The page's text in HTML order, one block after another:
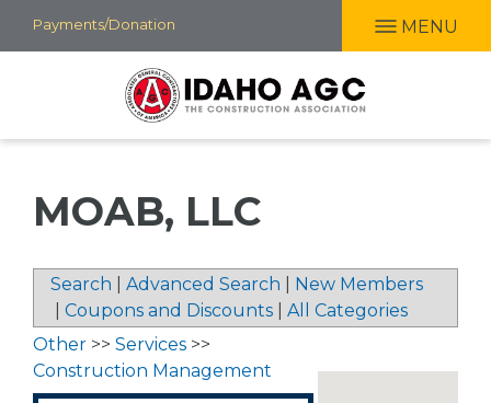
Skip
to
Payments/Donation MENU
MOAB, LLC
Search Advanced Search
New Members
Coupons and Discounts All Categories
Other >> Services >>
Construction Management